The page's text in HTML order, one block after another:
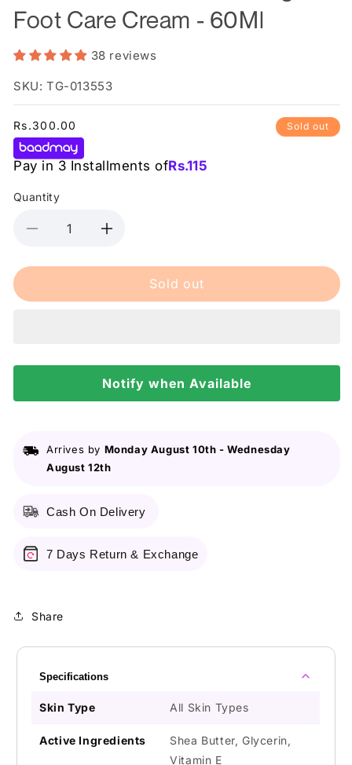
Foot Care Cream - 60Ml
38 reviews
SKU: TG-013553
Regular
price
Rs.300.00
Pay in 3 Installments ofRs.115
Sold out
Quantity
Decrease
for
Ghani
Care
-
Increase
for
Ghani
Care
Cream
-
Sold out
Notify when Available
Arrives by Monday August 10th -Wednesday
August 12th
Cash On Delivery
7 Days Return & Exchange
Share
Specifications
Skin Type All Skin Types
Active Ingredients
Shea Butter, Glycerin,
Vitamin E